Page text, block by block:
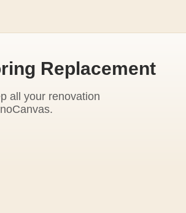
Replacement
all your renovation